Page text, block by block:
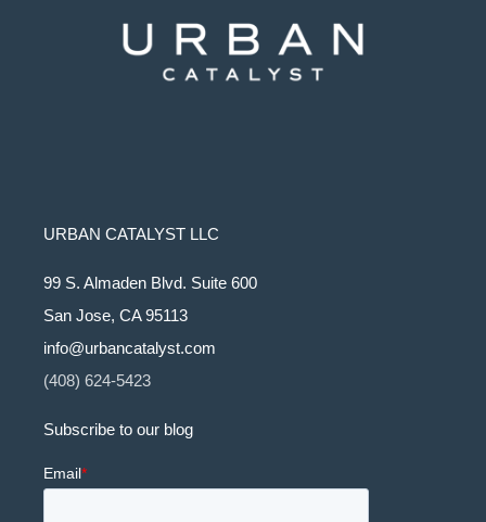
URBAN CATALYST LLC
99 S. Almaden Blvd. Suite 600
San Jose, CA 95113
info@urbancatalyst.com
(408) 624-5423
Subscribe to our blog